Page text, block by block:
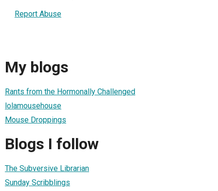
Report Abuse
My blogs
Rants from the Hormonally Challenged
lolamousehouse
Mouse Droppings
Blogs I follow
The Subversive Librarian
Sunday Scribblings